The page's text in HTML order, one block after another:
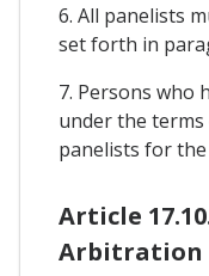
6. All panelists
set forth in
7. Persons who
under the terms
panelists for
Article
Arbitration